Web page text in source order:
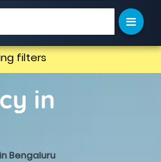
filters
in
Bengaluru